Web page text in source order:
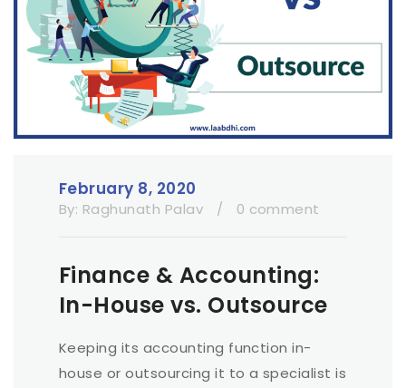
February 8, 2020
By: Raghunath Palav / 0 comment
Finance & Accounting:
In-House vs. Outsource
Keeping its accounting function in-
house or outsourcing it to a specialist is